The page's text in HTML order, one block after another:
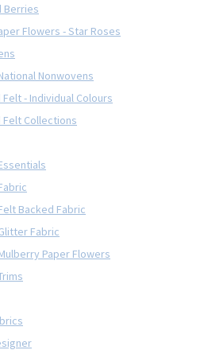
Berries
Flowers - Star Roses
Nonwovens
- Individual Colours
Felt Collections
Backed Fabric
Fabric
Paper Flowers